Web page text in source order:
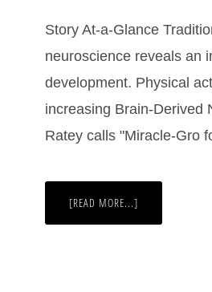
Story At-a-Glance
neuroscience reveals an
development. Physical
increasing Brain-
Ratey calls "Miracle-Gro
[READ MORE...]